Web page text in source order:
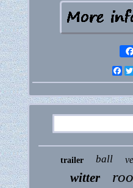
trailer ball
witter